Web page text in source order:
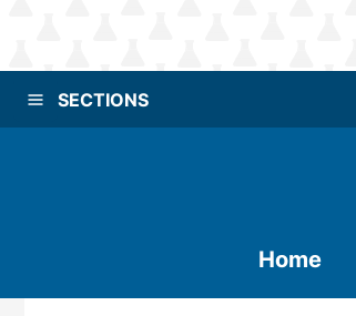
SECTIONS
Home